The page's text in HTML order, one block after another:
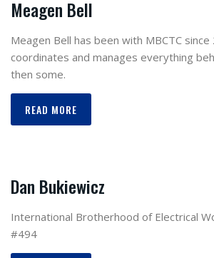
Meagen Bell
Meagen Bell has been with MBCTC since
coordinates and manages everything
then some.
READ MORE
Dan Bukiewicz
International Brotherhood of Electrical
#494